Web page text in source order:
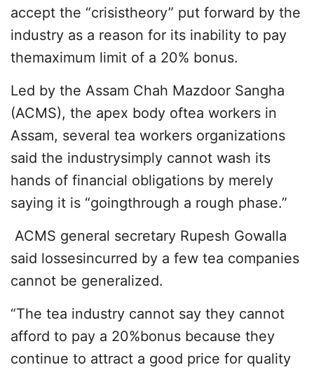
accept the “crisistheory” put forward by the
industry as a reason for its inability to pay
themaximum limit of a 20% bonus.
Led by the Assam Chah Mazdoor Sangha
(ACMS), the apex body oftea workers in
Assam, several tea workers organizations
said the industrysimply cannot wash its
hands of financial obligations by merely
saying it is “goingthrough a rough phase.”
ACMS general secretary Rupesh Gowalla
said lossesincurred by a few tea companies
cannot be generalized.
“The tea industry cannot say they cannot
afford to pay a 20%bonus because they
continue to attract a good price for quality